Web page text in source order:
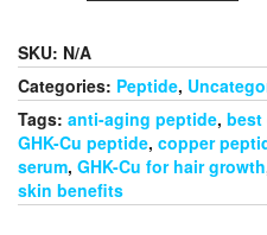
SKU: N/A
Categories: Peptide,
Tags: anti-aging peptide, best
GHK-Cu peptide, copper
serum, GHK-Cu for hair growth
skin benefits